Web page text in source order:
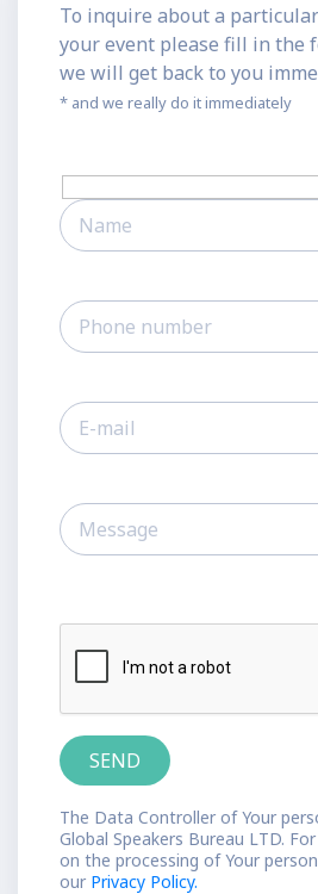
To inquire about a
your event please fill in the
we will get back to you
* and we really do it immediately
The Data Controller of Your
Global Speakers Bureau LTD.
on the processing of Your
our Privacy Policy.